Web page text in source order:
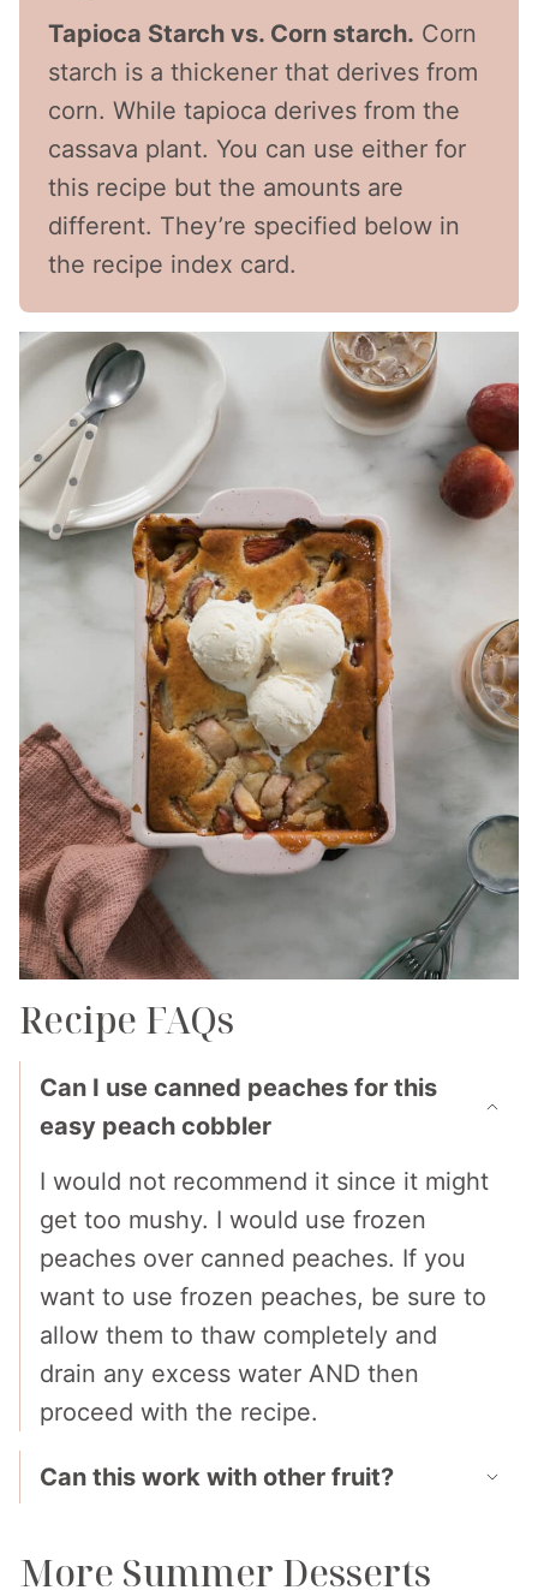
Tapioca Starch vs. Corn starch. Corn
starch is a thickener that derives from
corn. While tapioca derives from the
cassava plant. You can use either for
this recipe but the amounts are
different. They’re specified below in
the recipe index card.
Recipe FAQs
Can I use canned peaches for this
easy peach cobbler
I would not recommend it since it might
get too mushy. I would use frozen
peaches over canned peaches. If you
want to use frozen peaches, be sure to
allow them to thaw completely and
drain any excess water AND then
proceed with the recipe.
Can this work with other fruit?
More Summer Desserts